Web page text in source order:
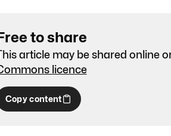
to share
article may be shared online
licence
Copy content